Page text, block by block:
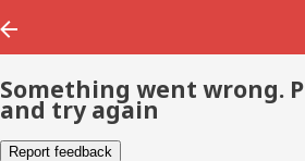
Something went wrong.
and try again
Report feedback